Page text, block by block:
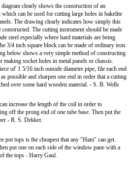
diagram clearly shows the construction of an
which can be used for cutting large holes in bakelite
The drawing clearly indicates how simply this
constructed. The cutting instrument should be made
steel especially where hard materials are being
3/4 inch square block can be made of ordinary iron.
below shows a very simple method of constructing
making socket holes in metal panels or chassis.
of' 1 5/16 inch outside diameter pipe, file each end
possible and sharpen one end in order that a cutting
over some hard wooden material. - S. B. Wells
increase the length of the coil in order to
off the prong end of one tube base. Then put the
- R. S. Dekker.
tops is the cheapest that any "Ham" can get.
put one on each side of the window pane with a
the tops - Harry Gaul.